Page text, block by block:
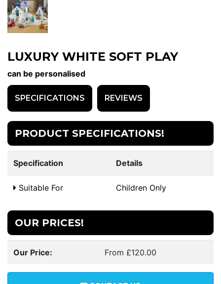
LUXURY WHITE SOFT PLAY
can be personalised
SPECIFICATIONS REVIEWS
PRODUCT SPECIFICATIONS!
Specification Details
Suitable For Children Only
OUR PRICES!
Our Price: From £120.00